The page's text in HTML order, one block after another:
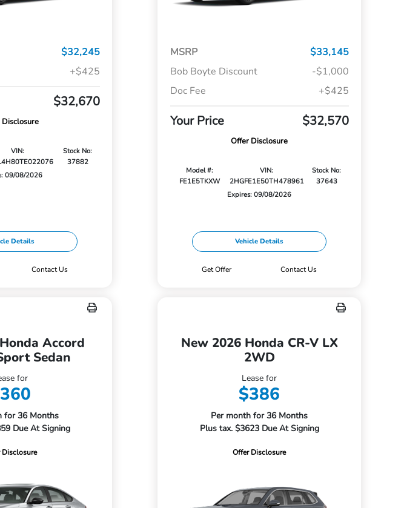
$32,245
+$425
$32,670
VIN:
Stock No:
37882
09/08/2026
Details
Contact Us
MSRP
$33,145
Bob Boyte Discount
-$1,000
Doc Fee
+$425
Your Price $32,570
Offer Disclosure
Model #:
FE1E5TKXW
VIN:
2HGFE1E50TH478961
Stock No:
37643
Expires: 09/08/2026
Vehicle Details
Get Offer Contact Us
Accord
Sedan
for
for 36 Months
Due At Signing
Disclosure
New 2026 Honda CR-V LX
2WD
Lease for
$386
Per month for 36 Months
Plus tax. $3623 Due At Signing
Offer Disclosure